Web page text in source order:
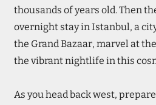
thousands of years old. Then
overnight stay in Istanbul, a
the Grand Bazaar, marvel at
the vibrant nightlife in this
As you head back west,